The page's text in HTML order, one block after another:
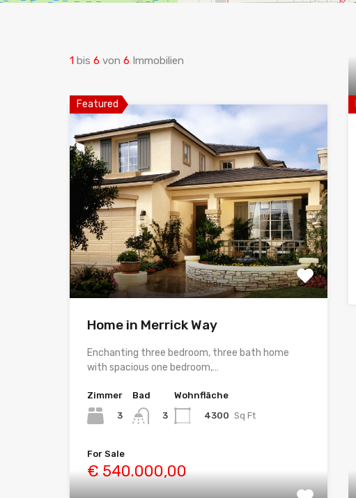
1 bis 6 von 6 Immobilien
Featured
Home in Merrick Way
Enchanting three bedroom, three bath home
with spacious one bedroom,…
Zimmer
3
Bad
3
Wohnfläche
4300 Sq Ft
For Sale
€ 540.000,00